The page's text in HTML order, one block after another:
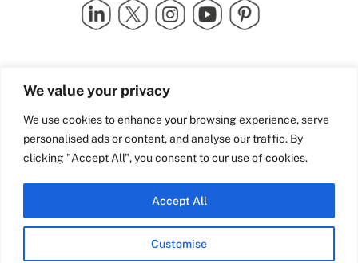
We value your privacy
We use cookies to enhance your browsing experience, serve
personalised ads or content, and analyse our traffic. By
clicking "Accept All", you consent to our use of cookies.
Customise
Accept All
Quick Links
Industry Partners
Team Nixene
School Street | Bradford | BD1
4NS | United Kingdom